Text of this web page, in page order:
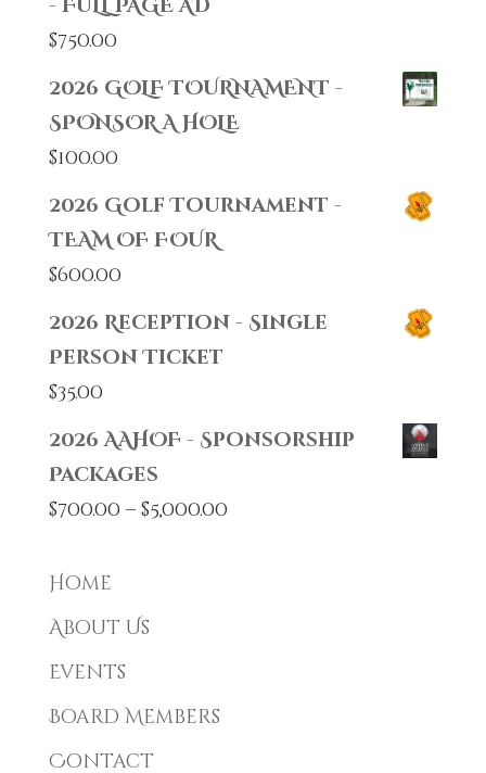
- FULL PAGE AD
$750.00
2026 GOLF TOURNAMENT -
SPONSOR A HOLE
$100.00
2026 Golf Tournament -
TEAM OF FOUR
$600.00
2026 Reception - Single
Person Ticket
$35.00
2026 AAHOF - Sponsorship
Packages
$700.00 – $5,000.00Price
Home
About Us
Events
Board Members
Contact